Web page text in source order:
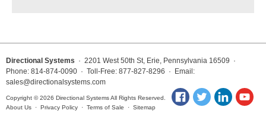
Directional Systems · 2201 West 50th St, Erie, Pennsylvania 16509 ·
Phone: 814-874-0090 · Toll-Free: 877-827-8296 · Email:
sales@directionalsystems.com
Copyright © 2026 Directional Systems All Rights Reserved.
About Us · Privacy Policy · Terms of Sale · Sitemap